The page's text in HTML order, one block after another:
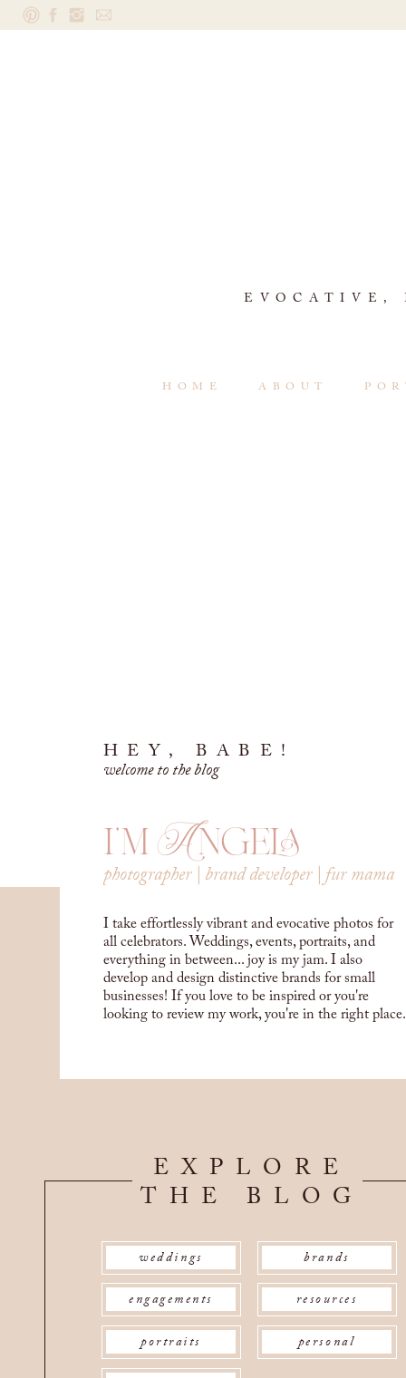
EVOCATIVE,
HOME ABOUT
personal
resources
brands
portraits
engagements
weddings
I take effortlessly vibrant and evocative photos for
all celebrators. Weddings, events, portraits, and
everything in between... joy is my jam. I also
develop and design distinctive brands for small
businesses! If you love to be inspired or you're
looking to review my work, you're in the right place.
photographer | brand developer | fur mama
i'm Angela
welcome to the blog
HEY, BABE!
EXPLORE
THE BLOG